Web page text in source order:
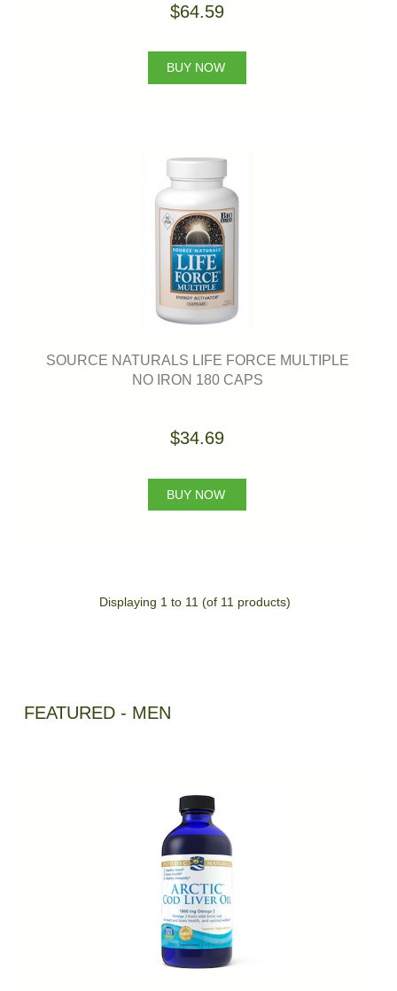
$64.59
BUY NOW
SOURCE NATURALS LIFE FORCE MULTIPLE
NO IRON 180 CAPS
$34.69
BUY NOW
Displaying 1to 11(of 11products)
FEATURED - MEN